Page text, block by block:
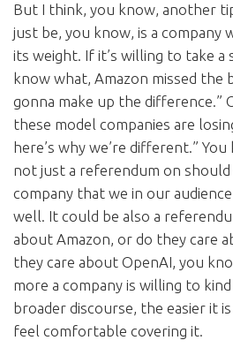
But I think, you know, another
just be, you know, is a company
its weight. If it’s willing to take a
know what, Amazon missed the
gonna make up the difference.”
these model companies are
here’s why we’re different.”
not just a referendum on should
company that we in our
well. It could be also a
about Amazon, or do they care
they care about OpenAI, you
more a company is willing to
broader discourse, the easier it
feel comfortable covering it.